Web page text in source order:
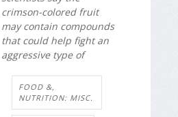
crimson-colored fruit
may contain compounds
that could help fight an
aggressive type of
FOOD &,
NUTRITION: MISC.